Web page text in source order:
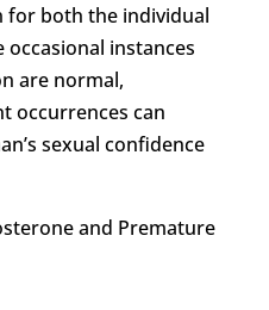
both the individual
instances
are normal,
occurrences can
sexual confidence
and Premature